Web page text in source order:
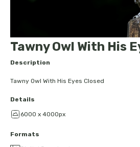
Tawny Owl With His
Description
Tawny Owl With His Eyes Closed
Details
6000 x 4000px
Formats